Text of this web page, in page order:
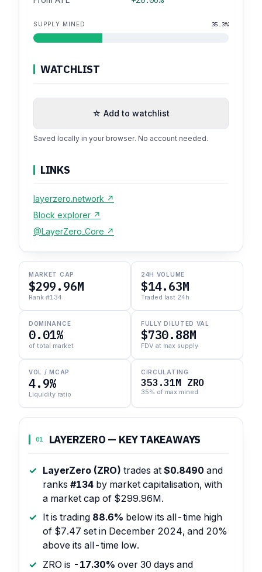
SUPPLY MINED 35.3%
WATCHLIST
☆ Add to watchlist
Saved locally in your browser. No account needed.
LINKS
layerzero.network ↗
Block explorer ↗
@LayerZero_Core ↗
MARKET CAP
$299.96M
Rank #134
24H VOLUME
$14.63M
Traded last 24h
DOMINANCE
0.01%
of total market
FULLY DILUTED VAL
$730.88M
FDV at max supply
VOL / MCAP
4.9%
Liquidity ratio
CIRCULATING
353.31M ZRO
35% of max mined
01 LAYERZERO — KEY TAKEAWAYS
LayerZero (ZRO) trades at $0.8490 and
ranks #134 by market capitalisation, with
a market cap of $299.96M.
It is trading 88.6% below its all-time high
of $7.47 set in December 2024, and 20%
above its all-time low.
ZRO is -17.30% over 30 days and